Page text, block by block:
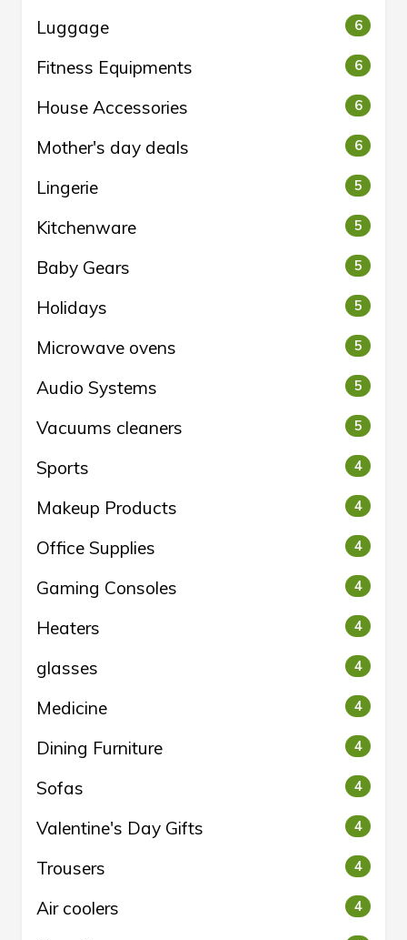
Luggage 6
Fitness Equipments 6
House Accessories 6
Mother's day deals 6
Lingerie 5
Kitchenware 5
Baby Gears 5
Holidays 5
Microwave ovens 5
Audio Systems 5
Vacuums cleaners 5
Sports 4
Makeup Products 4
Office Supplies 4
Gaming Consoles 4
Heaters 4
glasses 4
Medicine 4
Dining Furniture 4
Sofas 4
Valentine's Day Gifts 4
Trousers 4
Air coolers 4